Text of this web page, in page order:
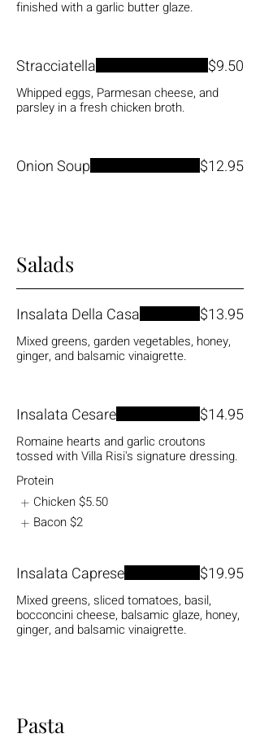
finished with a garlic butter glaze.
Stracciatella
Whipped eggs, Parmesan cheese, and
parsley in a fresh chicken broth.
$9.50
Onion Soup $12.95
Salads
Insalata Della Casa
Mixed greens, garden vegetables, honey,
ginger, and balsamic vinaigrette.
$13.95
Insalata Cesare
Romaine hearts and garlic croutons
tossed with Villa Risi's signature dressing.
$14.95
Protein
Chicken$5.50
Bacon$2
Insalata Caprese
Mixed greens, sliced tomatoes, basil,
bocconcini cheese, balsamic glaze, honey,
ginger, and balsamic vinaigrette.
$19.95
Pasta